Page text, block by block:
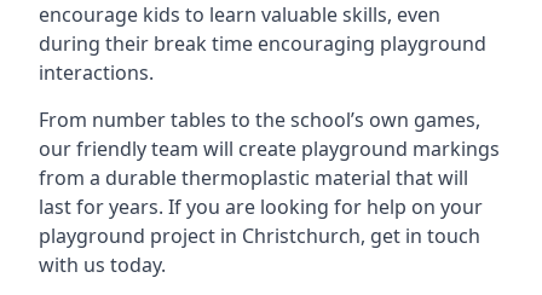
encourage kids to learn valuable skills, even
during their break time encouraging playground
interactions.
From number tables to the school’s own games,
our friendly team will create playground markings
from a durable thermoplastic material that will
last for years. If you are looking for help on your
playground project in Christchurch, get in touch
with us today.